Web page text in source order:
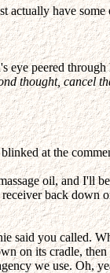
actually have
eye peered
thought, cancel
at the
oil, and I'll
back down
said you called.
on its cradle,
we use. Oh,